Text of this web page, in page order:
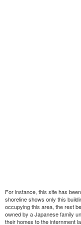
For instance, this site has
shoreline shows only this
occupying this area, the rest
owned by a Japanese family
their homes to the internment